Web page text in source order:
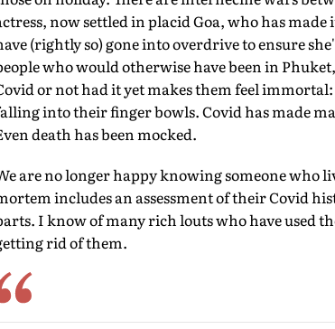
now settled in placid Goa, who has
(rightly so) gone into overdrive to ensure
who would otherwise have been in
or not had it yet makes them feel
into their finger bowls. Covid has made
death has been mocked.
are no longer happy knowing someone who
includes an assessment of their Covid
I know of many rich louts who have used
rid of them.